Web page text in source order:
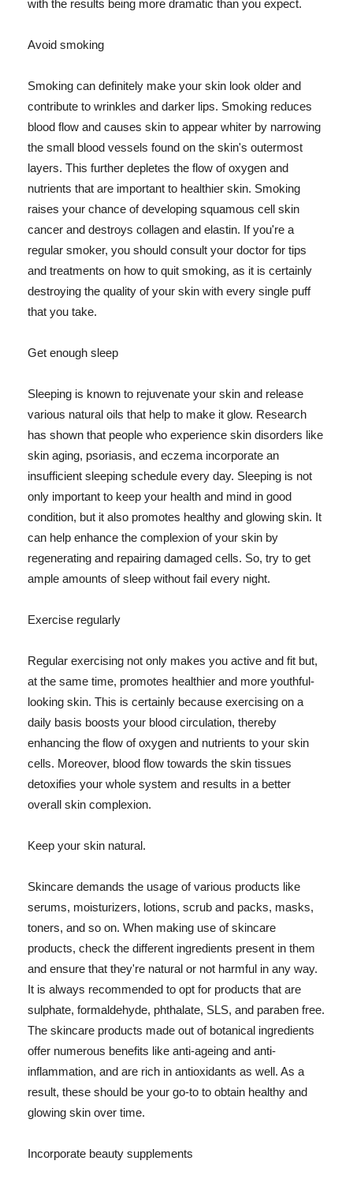
with the results being more dramatic than you expect.
Avoid smoking
Smoking can definitely make your skin look older and
contribute to wrinkles and darker lips. Smoking reduces
blood flow and causes skin to appear whiter by narrowing
the small blood vessels found on the skin's outermost
layers. This further depletes the flow of oxygen and
nutrients that are important to healthier skin. Smoking
raises your chance of developing squamous cell skin
cancer and destroys collagen and elastin. If you're a
regular smoker, you should consult your doctor for tips
and treatments on how to quit smoking, as it is certainly
destroying the quality of your skin with every single puff
that you take.
Get enough sleep
Sleeping is known to rejuvenate your skin and release
various natural oils that help to make it glow. Research
has shown that people who experience skin disorders like
skin aging, psoriasis, and eczema incorporate an
insufficient sleeping schedule every day. Sleeping is not
only important to keep your health and mind in good
condition, but it also promotes healthy and glowing skin. It
can help enhance the complexion of your skin by
regenerating and repairing damaged cells. So, try to get
ample amounts of sleep without fail every night.
Exercise regularly
Regular exercising not only makes you active and fit but,
at the same time, promotes healthier and more youthful-
looking skin. This is certainly because exercising on a
daily basis boosts your blood circulation, thereby
enhancing the flow of oxygen and nutrients to your skin
cells. Moreover, blood flow towards the skin tissues
detoxifies your whole system and results in a better
overall skin complexion.
Keep your skin natural.
Skincare demands the usage of various products like
serums, moisturizers, lotions, scrub and packs, masks,
toners, and so on. When making use of skincare
products, check the different ingredients present in them
and ensure that they're natural or not harmful in any way.
It is always recommended to opt for products that are
sulphate, formaldehyde, phthalate, SLS, and paraben free.
The skincare products made out of botanical ingredients
offer numerous benefits like anti-ageing and anti-
inflammation, and are rich in antioxidants as well. As a
result, these should be your go-to to obtain healthy and
glowing skin over time.
Incorporate beauty supplements